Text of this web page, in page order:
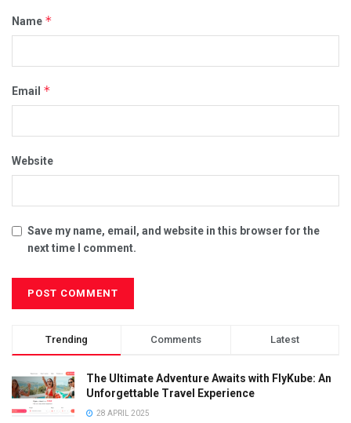
Name *
Email *
Website
Save my name, email, and website in this browser for the
next time I comment.
Trending Comments Latest
The Ultimate Adventure Awaits with FlyKube: An
Unforgettable Travel Experience
28 APRIL 2025